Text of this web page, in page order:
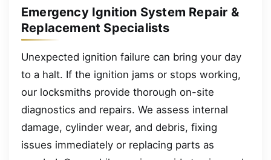
Emergency Ignition System Repair &
Replacement Specialists
Unexpected ignition failure can bring your day
to a halt. If the ignition jams or stops working,
our locksmiths provide thorough on-site
diagnostics and repairs. We assess internal
damage, cylinder wear, and debris, fixing
issues immediately or replacing parts as